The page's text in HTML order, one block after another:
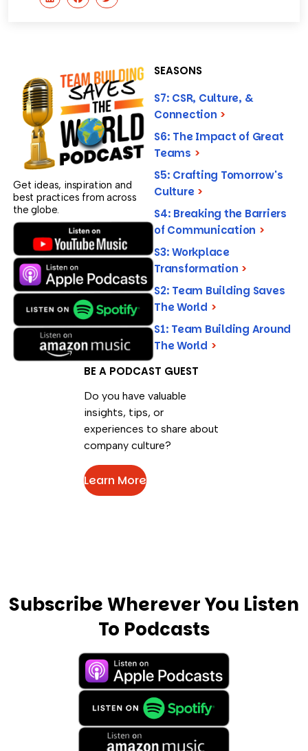
Get ideas, inspiration and
best practices from across
the globe.
SEASONS
S7: CSR, Culture, &
Connection >
S6: The Impact of Great
Teams >
S5: Crafting Tomorrow's
Culture >
S4: Breaking the Barriers
of Communication >
S3: Workplace
Transformation >
S2: Team Building Saves
The World >
S1: Team Building Around
The World >
BE A PODCAST GUEST
Do you have valuable
insights, tips, or
experiences to share about
company culture?
Learn More
Subscribe Wherever You Listen
To Podcasts